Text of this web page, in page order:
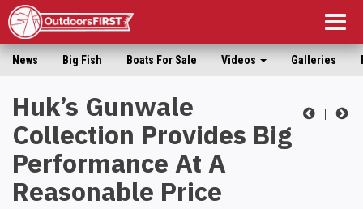
News Big Fish Boats For Sale Videos Galleries
|
Huk’s Gunwale
Collection Provides Big
Performance At A
Reasonable Price